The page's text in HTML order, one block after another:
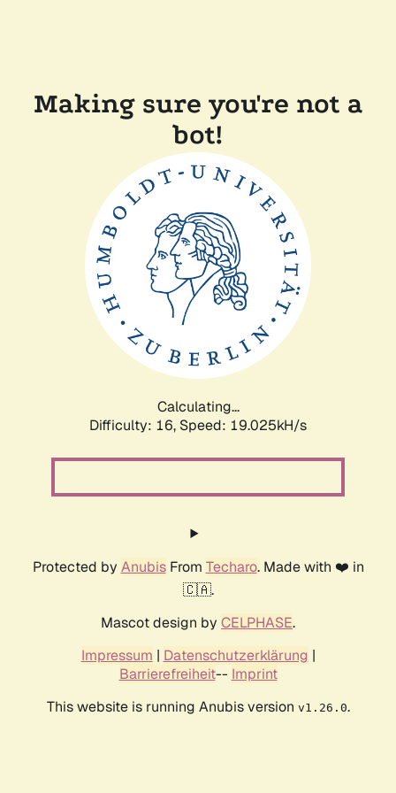
Making sure you're not a
bot!
Calculating...
Difficulty: 16, Speed: 19.025kH/s
Protected by AnubisFrom Techaro. Made with ❤️ in
🇨🇦.
Mascot design by CELPHASE.
Impressum | Datenschutzerklärung |
Barrierefreiheit-- Imprint
This website is running Anubis version v1.26.0.